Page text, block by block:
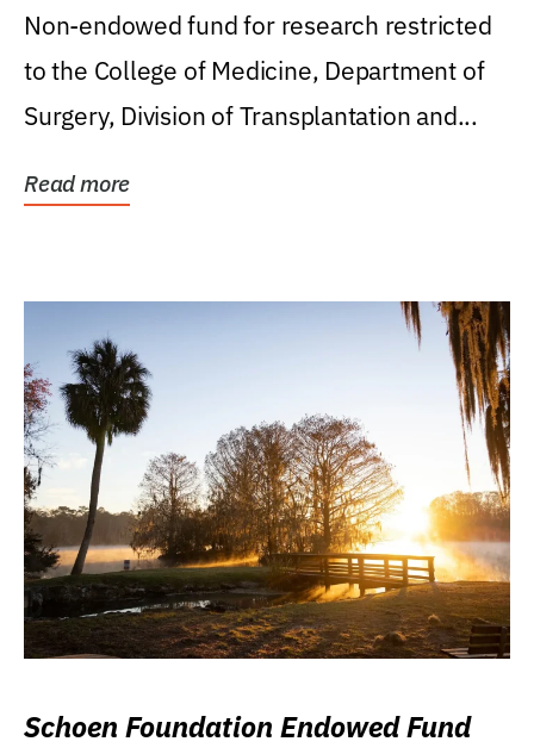
Non-endowed fund for research restricted
to the College of Medicine, Department of
Surgery, Division of Transplantation and...
Read more
Schoen Foundation Endowed Fund